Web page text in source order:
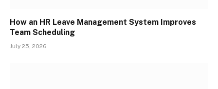
How an HR Leave Management System Improves
Team Scheduling
July 25, 2026